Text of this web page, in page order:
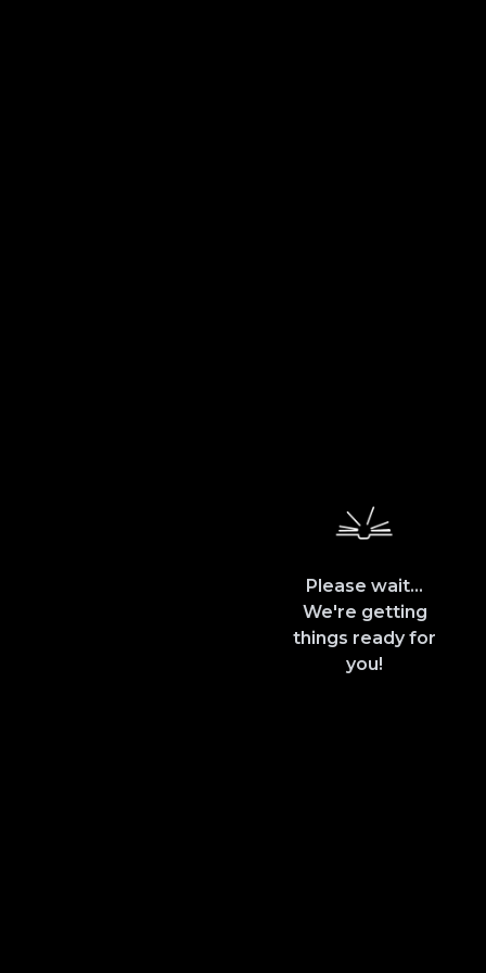
Please wait...
We're getting
things ready for
you!